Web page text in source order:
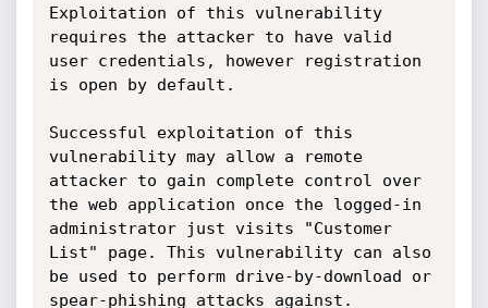
Exploitation of this vulnerability
requires the attacker to have valid
user credentials, however registration
is open by default.
Successful exploitation of this
vulnerability may allow a remote
attacker to gain complete control over
the web application once the logged-in
administrator just visits "Customer
List" page. This vulnerability can also
be used to perform drive-by-download or
spear-phishing attacks against.